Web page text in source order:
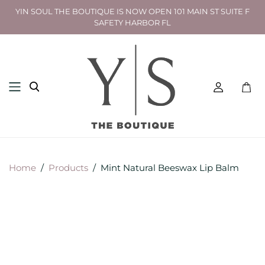
YIN SOUL THE BOUTIQUE IS NOW OPEN 101 MAIN ST SUITE F
SAFETY HARBOR FL
Home / Products / Mint Natural Beeswax Lip Balm